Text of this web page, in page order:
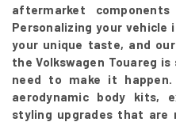
aftermarket
Personalizing your
your unique taste, and
the Volkswagen Touareg
need to make it happen.
aerodynamic body kits,
styling upgrades that are